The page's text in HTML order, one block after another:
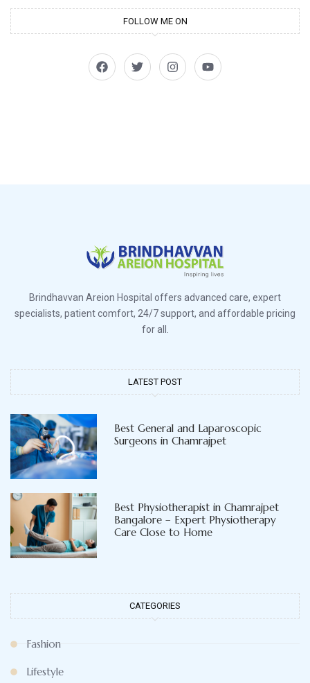
FOLLOW ME ON
Brindhavvan Areion Hospital offers advanced care, expert
specialists, patient comfort, 24/7 support, and affordable pricing
for all.
LATEST POST
Best General and Laparoscopic
Surgeons in Chamrajpet
Best Physiotherapist in Chamrajpet
Bangalore – Expert Physiotherapy
Care Close to Home
CATEGORIES
Fashion
Lifestyle